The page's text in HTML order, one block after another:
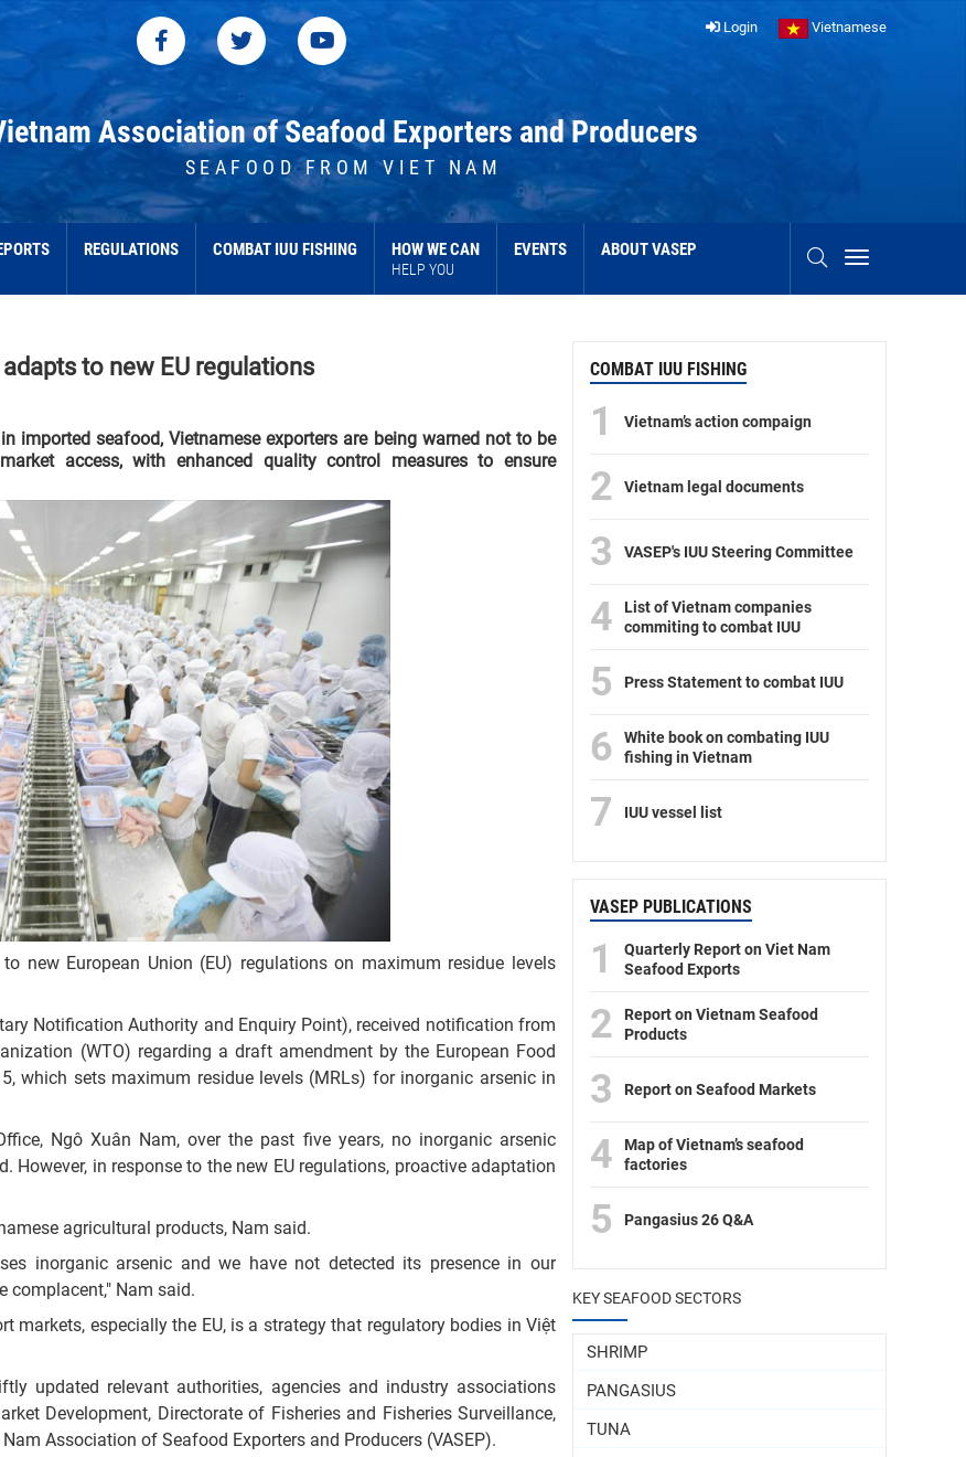
Login Vietnamese
Association of Seafood Exporters and Producers
SEAFOOD FROM VIET NAM
REGULATIONS COMBAT IUU FISHING HOW WE CAN
HELP YOU
EVENTS ABOUT VASEP
to new EU regulations
imported seafood, Vietnamese exporters are being warned not to be
access, with enhanced quality control measures to ensure
new European Union (EU) regulations on maximum residue levels
Notification Authority and Enquiry Point), received notification from
(WTO) regarding a draft amendment by the European Food
which sets maximum residue levels (MRLs) for inorganic arsenic in
Ngô Xuân Nam, over the past five years, no inorganic arsenic
in response to the new EU regulations, proactive adaptation
agricultural products, Nam said.
inorganic arsenic and we have not detected its presence in our
complacent," Nam said.
markets, especially the EU, is a strategy that regulatory bodies in Việt
updated relevant authorities, agencies and industry associations
Development, Directorate of Fisheries and Fisheries Surveillance,
Association of Seafood Exporters and Producers (VASEP).
COMBAT IUU FISHING
1 Vietnam’s action compaign
2 Vietnam legal documents
3 VASEP's IUU Steering Committee
4
List of Vietnam companies
commiting to combat IUU
5 Press Statement to combat IUU
6
White book on combating IUU
fishing in Vietnam
7 IUU vessel list
VASEP PUBLICATIONS
1
Quarterly Report on Viet Nam
Seafood Exports
2
Report on Vietnam Seafood
Products
3 Report on Seafood Markets
4
Map of Vietnam’s seafood
factories
5 Pangasius 26 Q&A
KEY SEAFOOD SECTORS
SHRIMP
PANGASIUS
TUNA